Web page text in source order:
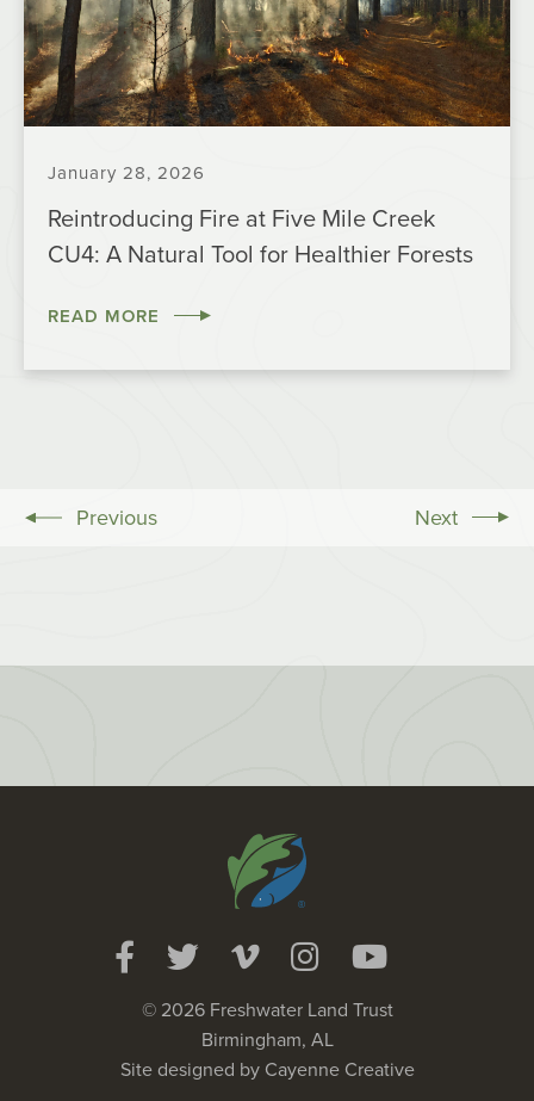
January 28, 2026
Reintroducing Fire at Five Mile Creek
CU4: A Natural Tool for Healthier Forests
READ MORE
Previous Next
© 2026 Freshwater Land Trust
Birmingham, AL
Site designed by Cayenne Creative